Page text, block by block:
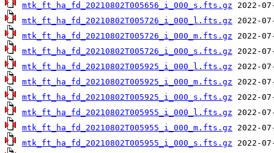
mtk_ft_ha_fd_20210802T005656_i_000_s.fts.gz
mtk_ft_ha_fd_20210802T005726_i_000_l.fts.gz
mtk_ft_ha_fd_20210802T005726_i_000_m.fts.gz
mtk_ft_ha_fd_20210802T005726_i_000_s.fts.gz
mtk_ft_ha_fd_20210802T005925_i_000_l.fts.gz
mtk_ft_ha_fd_20210802T005925_i_000_m.fts.gz
mtk_ft_ha_fd_20210802T005925_i_000_s.fts.gz
mtk_ft_ha_fd_20210802T005955_i_000_l.fts.gz
mtk_ft_ha_fd_20210802T005955_i_000_m.fts.gz
mtk_ft_ha_fd_20210802T005955_i_000_s.fts.gz